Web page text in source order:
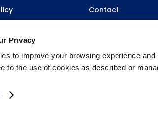
Privacy
to improve your browsing experience
to the use of cookies as described or
Contact